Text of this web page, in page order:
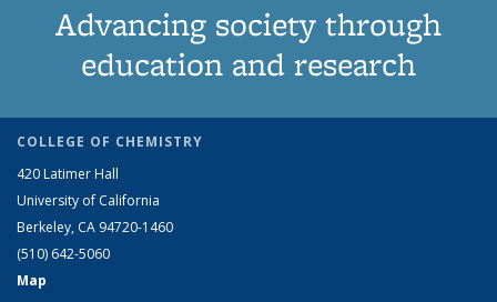
Advancing society through
education and research
COLLEGE OF CHEMISTRY
420 Latimer Hall
University of California
Berkeley, CA 94720-1460
(510) 642-5060
Map